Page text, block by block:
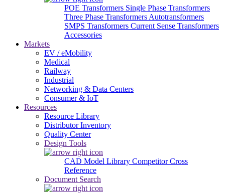
POE Transformers Single Phase Transformers
Three Phase Transformers Autotransformers
SMPS Transformers Current Sense Transformers
Accessories
Markets
EV / eMobility
Medical
Railway
Industrial
Networking & Data Centers
Consumer & IoT
Resources
Resource Library
Distributor Inventory
Quality Center
Design Tools
CAD Model Library Competitor Cross
Reference
Document Search